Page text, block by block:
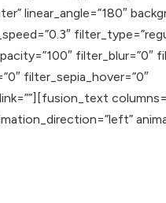
linear_angle=”180″
filter_blur=”0″
filter_sepia_hover=”0″